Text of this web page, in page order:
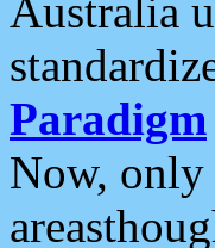
Australia
Paradigm
Now, only